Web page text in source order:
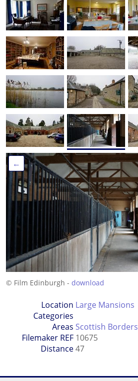
←
© Film Edinburgh - download
Location
Categories
Large Mansions
Areas Scottish Borders
Filemaker REF 10675
Distance47